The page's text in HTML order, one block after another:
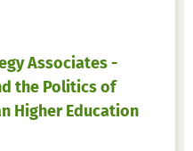
Associates -
the Politics of
Higher Education